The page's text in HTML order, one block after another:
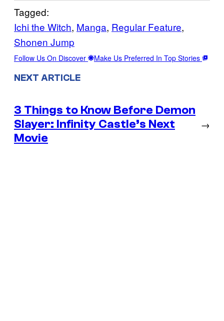
Tagged:
Ichi the Witch, Manga, Regular Feature
Shonen Jump
Follow Us On Discover Make Us Preferred In Top Stories
NEXT ARTICLE
3 Things to Know Before Demon
Slayer: Infinity Castle’s Next
Movie
→